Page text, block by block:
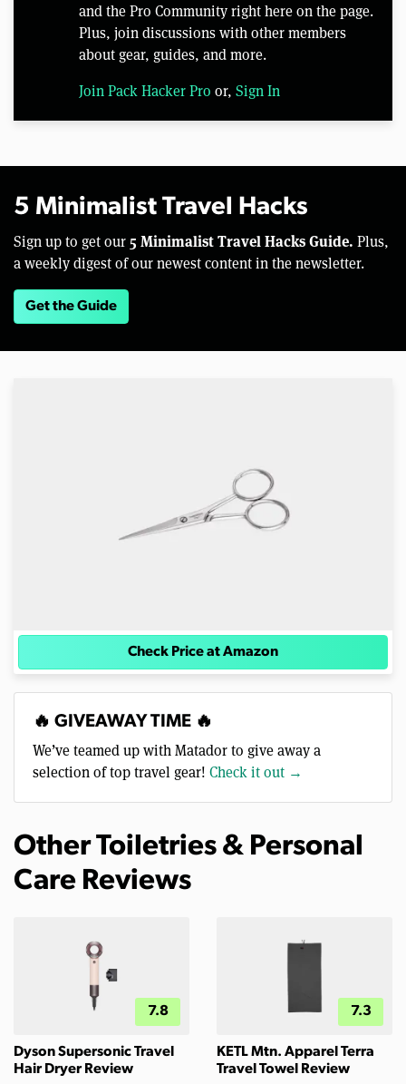
and the Pro Community right here on the page.
Plus, join discussions with other members
about gear, guides, and more.
Join Pack Hacker Pro or, Sign In
5 Minimalist Travel Hacks
Sign up to get our 5 Minimalist Travel Hacks Guide. Plus,
a weekly digest of our newest content in the newsletter.
Get the Guide
Check Price at Amazon
🔥 GIVEAWAY TIME 🔥
We’ve teamed up with Matador to give away a
selection of top travel gear! Check it out →
Other Toiletries & Personal
Care Reviews
7.8
Dyson Supersonic Travel
Hair Dryer Review
7.3
KETL Mtn. Apparel Terra
Travel Towel Review